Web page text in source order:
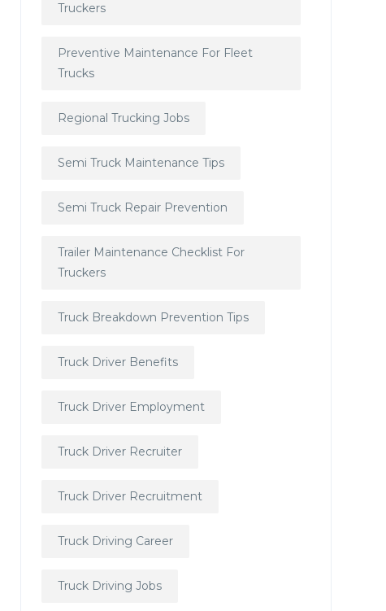
Truckers
Preventive Maintenance For Fleet
Trucks
Regional Trucking Jobs
Semi Truck Maintenance Tips
Semi Truck Repair Prevention
Trailer Maintenance Checklist For
Truckers
Truck Breakdown Prevention Tips
Truck Driver Benefits
Truck Driver Employment
Truck Driver Recruiter
Truck Driver Recruitment
Truck Driving Career
Truck Driving Jobs